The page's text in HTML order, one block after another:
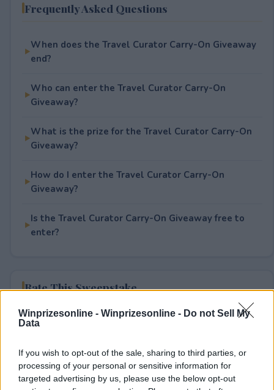
Winprizesonline - Winprizesonline - Do not Sell My
Data
If you wish to opt-out of the sale, sharing to third parties, or
processing of your personal or sensitive information for
targeted advertising by us, please use the below opt-out
Frequently Asked Questions
When does the Travel Curator Carry-On Giveaway
end?
Who can enter the Travel Curator Carry-On
Giveaway?
What is the prize for the Travel Curator Carry-On
Giveaway?
How do I enter the Travel Curator Carry-On
Giveaway?
Is the Travel Curator Carry-On Giveaway free to
enter?
Rate This Sweepstake
Your rating